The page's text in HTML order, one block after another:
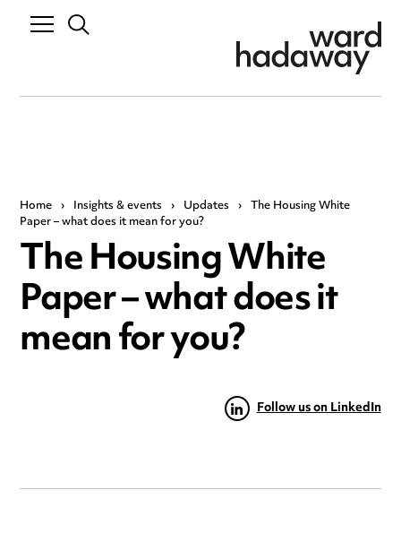
Home › Insights & events › Updates › The Housing White
Paper – what does it mean for you?
The Housing White
Paper – what does it
mean for you?
Follow us on LinkedIn